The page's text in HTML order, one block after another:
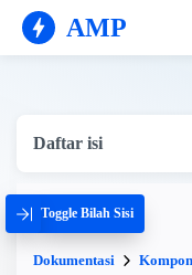
AMP
Daftar isi
Toggle Bilah Sisi
Dokumentasi